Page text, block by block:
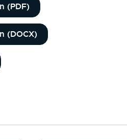
(PDF)
(DOCX)